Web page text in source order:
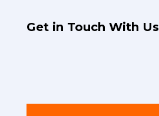
Get in Touch With Us